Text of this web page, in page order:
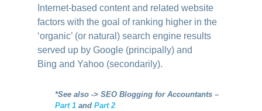
Internet-based content and related website
factors with the goal of ranking higher in the
‘organic’ (or natural) search engine results
served up by Google (principally) and
Bing and Yahoo (secondarily).
*See also -> SEO Blogging for Accountants –
Part 1 andPart 2